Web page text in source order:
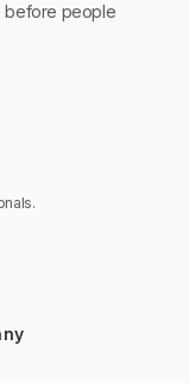
before people